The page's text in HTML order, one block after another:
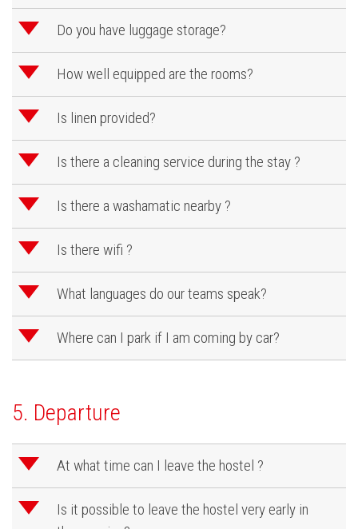
d Do you have luggage storage?
d How well equipped are the rooms?
d Is linen provided?
d Is there a cleaning service during the stay ?
d Is there a washamatic nearby ?
d Is there wifi ?
d What languages do our teams speak?
d Where can I park if I am coming by car?
5. Departure
d At what time can I leave the hostel ?
d
Is it possible to leave the hostel very early in